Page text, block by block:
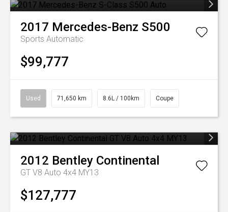
2017 Mercedes-Benz S500
Sports Automatic
$99,777
Used 71,650 km 8.6L / 100km Coupe
2012 Bentley Continental
GT V8 Auto 4x4 MY13
$127,777